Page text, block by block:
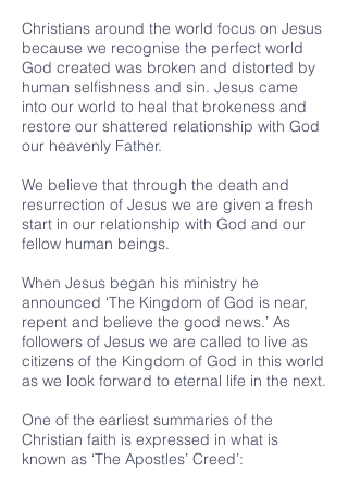
Christians around the world focus on Jesus
because we recognise the perfect world
God created was broken and distorted by
human selfishness and sin. Jesus came
into our world to heal that brokeness and
restore our shattered relationship with God
our heavenly Father.
We believe that through the death and
resurrection of Jesus we are given a fresh
start in our relationship with God and our
fellow human beings.
When Jesus began his ministry he
announced ‘The Kingdom of God is near,
repent and believe the good news.’ As
followers of Jesus we are called to live as
citizens of the Kingdom of God in this world
as we look forward to eternal life in the next.
One of the earliest summaries of the
Christian faith is expressed in what is
known as ‘The Apostles’ Creed’: